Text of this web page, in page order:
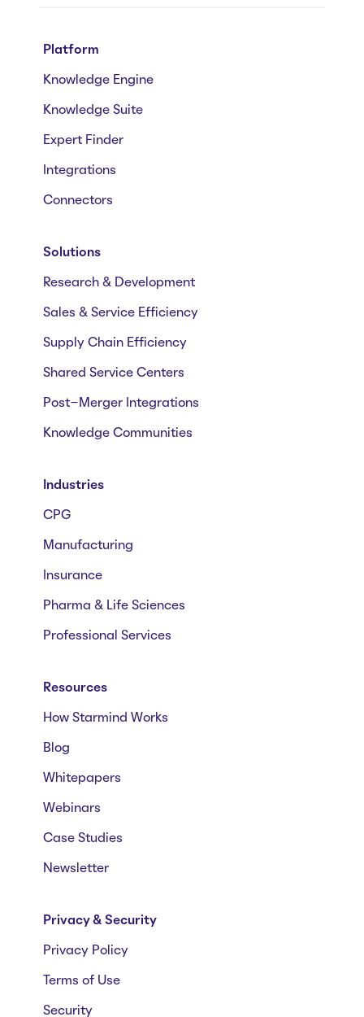
Platform
Knowledge Engine
Knowledge Suite
Expert Finder
Integrations
Connectors
Solutions
Research & Development
Sales & Service Efficiency
Supply Chain Efficiency
Shared Service Centers
Post-Merger Integrations
Knowledge Communities
Industries
CPG
Manufacturing
Insurance
Pharma & Life Sciences
Professional Services
Resources
How Starmind Works
Blog
Whitepapers
Webinars
Case Studies
Newsletter
Privacy & Security
Privacy Policy
Terms of Use
Security